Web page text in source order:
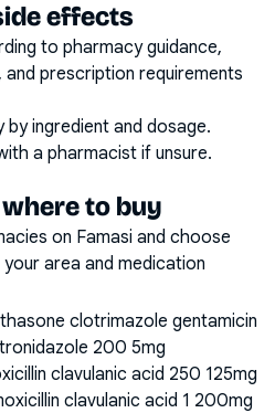
effects
to pharmacy guidance,
prescription requirements
ingredient and dosage.
a pharmacist if unsure.
to buy
on Famasi and choose
area and medication
clotrimazole gentamicin
200 5mg
clavulanic acid 250 125mg
clavulanic acid 1 200mg